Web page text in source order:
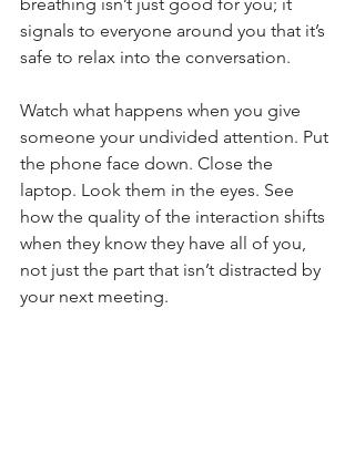
signals to everyone around you that it’s
safe to relax into the conversation.
Watch what happens when you give
someone your undivided attention. Put
the phone face down. Close the
laptop. Look them in the eyes. See
how the quality of the interaction shifts
when they know they have all of you,
not just the part that isn’t distracted by
your next meeting.